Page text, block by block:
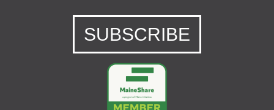
SUBSCRIBE